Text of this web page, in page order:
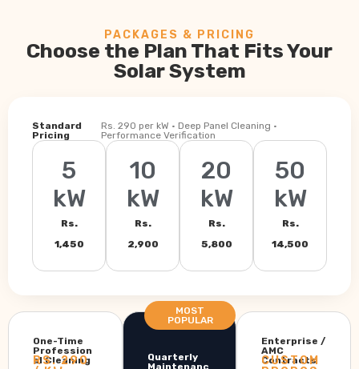
PACKAGES & PRICING
Choose the Plan That Fits Your
Solar System
Standard
Pricing
Rs. 290 per kW · Deep Panel Cleaning ·
Performance Verification
5
kW
Rs.
1,450
10
kW
Rs.
2,900
20
kW
Rs.
5,800
50
kW
Rs.
14,500
One-Time
Profession
al Cleaning
RS. 290
Quarterly
Maintenanc
MOST
POPULAR
Enterprise /
AMC
Contracts
CUSTOM